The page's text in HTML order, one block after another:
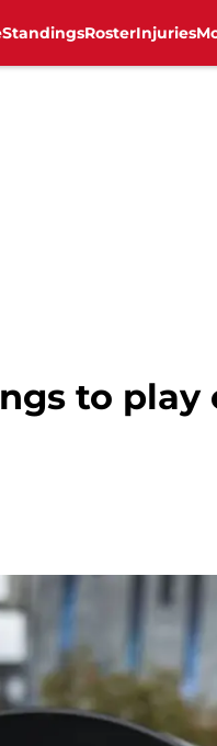
StandingsRosterInjuries
to play